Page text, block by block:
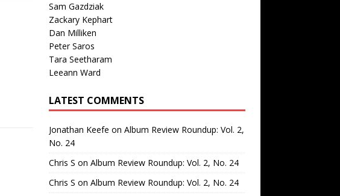
Sam Gazdziak
Zackary Kephart
Dan Milliken
Peter Saros
Tara Seetharam
Leeann Ward
LATEST COMMENTS
Jonathan Keefe on Album Review Roundup: Vol. 2,
No. 24
Chris S on Album Review Roundup: Vol. 2, No. 24
Chris S on Album Review Roundup: Vol. 2, No. 24